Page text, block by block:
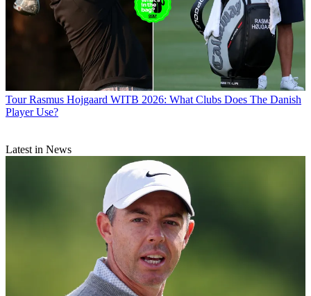
Tour Rasmus Hojgaard WITB 2026: What Clubs Does The Danish
Player Use?
Latest in News